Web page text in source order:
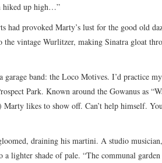
hiked up high…”
had provoked Marty’s lust for the good old
the vintage Wurlitzer, making Sinatra gloat
band: the Loco Motives. I’d practice
Park. Known around the Gowanus as
Marty likes to show off. Can’t help himself.
draining his martini. A studio
lighter shade of pale. “The communal